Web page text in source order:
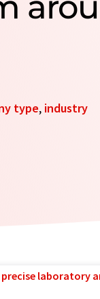
type, industry
laboratory